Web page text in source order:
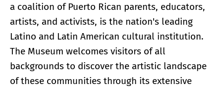
a coalition of Puerto Rican parents, educators,
artists, and activists, is the nation's leading
Latino and Latin American cultural institution.
The Museum welcomes visitors of all
backgrounds to discover the artistic landscape
of these communities through its extensive